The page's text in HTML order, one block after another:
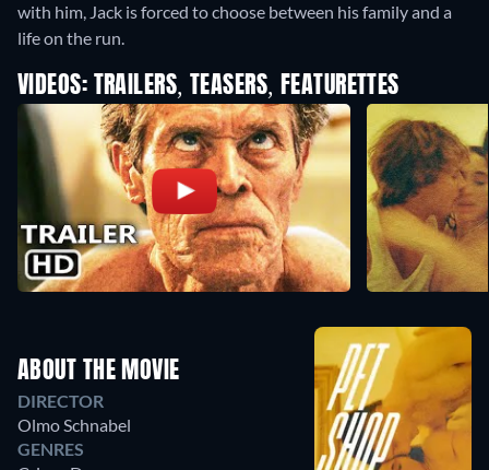
with him, Jack is forced to choose between his family and a
life on the run.
VIDEOS: TRAILERS, TEASERS, FEATURETTES
ABOUT THE MOVIE
DIRECTOR
Olmo Schnabel
GENRES